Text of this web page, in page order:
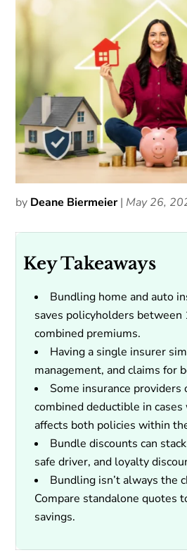
by Deane Biermeier| May 26,
Key Takeaways
Bundling home and auto
saves policyholders between
combined premiums.
Having a single insurer
management, and claims for
Some insurance providers
combined deductible in
affects both policies within
Bundle discounts can
safe driver, and loyalty
Bundling isn’t always the
Compare standalone quotes
savings.